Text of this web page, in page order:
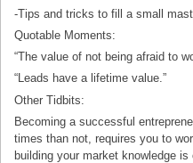
-Tips and tricks to fill a small
Quotable Moments:
“The value of not being afraid to
“Leads have a lifetime value.”
Other Tidbits:
Becoming a successful
times than not, requires you to
building your market knowledge